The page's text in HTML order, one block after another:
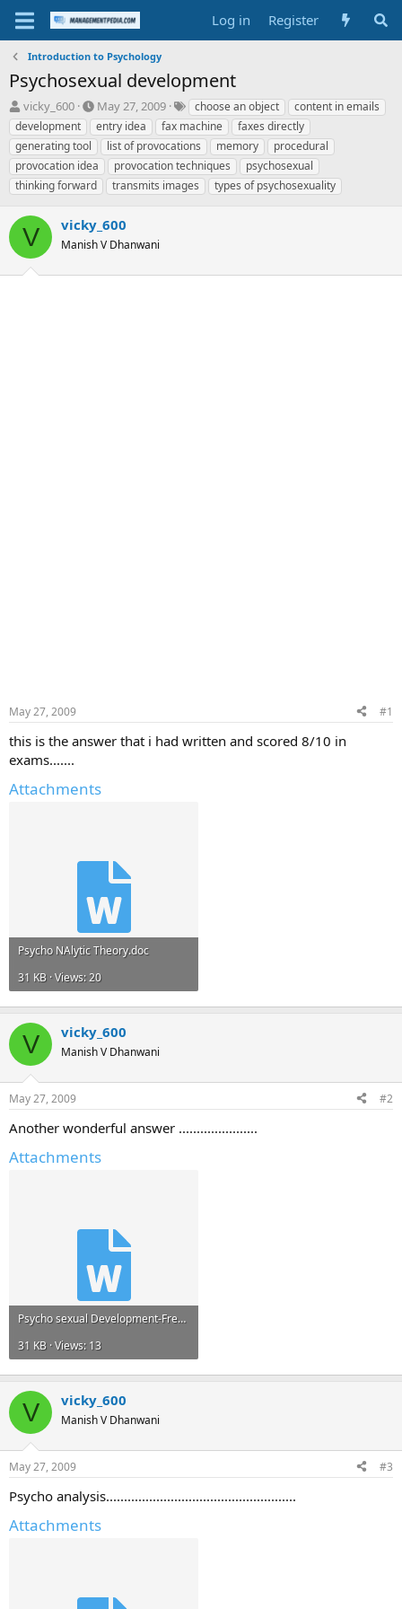
Log in Register
Introduction to Psychology
Psychosexual development
T
h
r
e
a
d
t
a
vicky_600
S
t
a
r
t
d
e
May 27, 2009
T
a
g
s
choose an object
content in emails
development
entry idea fax machine
faxes directly
generating tool
list of provocations memory
procedural
provocation idea
provocation techniques
psychosexual
thinking forward
transmits images types of psychosexuality
V vicky_600
Manish V Dhanwani
May 27, 2009 #1
this is the answer that i had written and scored 8/10 in
exams.......
Attachments
Psycho NAlytic Theory.doc
31 KB · Views: 20
V vicky_600
Manish V Dhanwani
May 27, 2009 #2
Another wonderful answer ......................
Attachments
Psycho sexual Development-Freud.doc
31 KB · Views: 13
V vicky_600
Manish V Dhanwani
May 27, 2009 #3
Psycho analysis.....................................................
Attachments